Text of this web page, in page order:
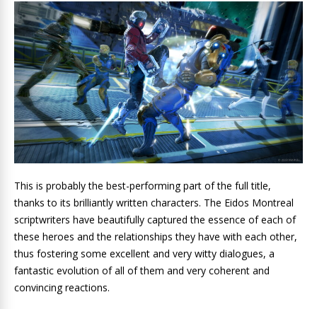
This is probably the best-performing part of the full title,
thanks to its brilliantly written characters. The Eidos Montreal
scriptwriters have beautifully captured the essence of each of
these heroes and the relationships they have with each other,
thus fostering some excellent and very witty dialogues, a
fantastic evolution of all of them and very coherent and
convincing reactions.